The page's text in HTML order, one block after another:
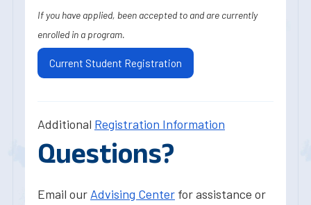
If you have applied, been accepted to and are currently
enrolled in a program.
Current Student Registration
Additional Registration Information
Questions?
Email our Advising Center for assistance or